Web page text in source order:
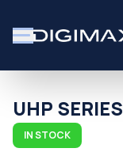
UHP SERIES
IN STOCK